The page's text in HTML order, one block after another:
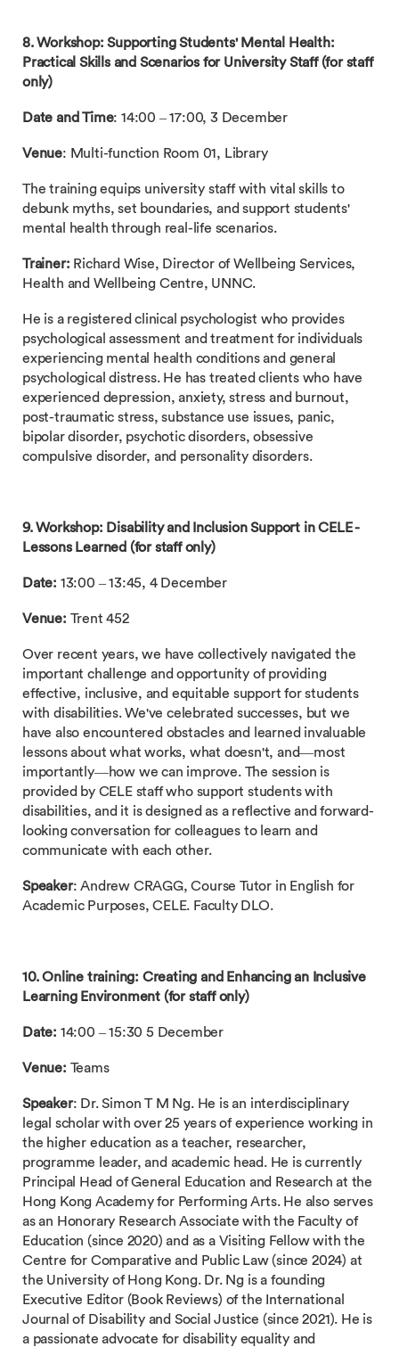
8. Workshop: Supporting Students' Mental Health:
Practical Skills and Scenarios for University Staff (for staff
only)
Date and Time: 14:00 – 17:00, 3 December
Venue: Multi-function Room 01, Library
The training equips university staff with vital skills to
debunk myths, set boundaries, and support students'
mental health through real-life scenarios.
Trainer: Richard Wise, Director of Wellbeing Services,
Health and Wellbeing Centre, UNNC.
He is a registered clinical psychologist who provides
psychological assessment and treatment for individuals
experiencing mental health conditions and general
psychological distress. He has treated clients who have
experienced depression, anxiety, stress and burnout,
post-traumatic stress, substance use issues, panic,
bipolar disorder, psychotic disorders, obsessive
compulsive disorder, and personality disorders.
9. Workshop: Disability and Inclusion Support in CELE -
Lessons Learned (for staff only)
Date: 13:00 – 13:45, 4 December
Venue: Trent 452
Over recent years, we have collectively navigated the
important challenge and opportunity of providing
effective, inclusive, and equitable support for students
with disabilities. We've celebrated successes, but we
have also encountered obstacles and learned invaluable
lessons about what works, what doesn't, and—most
importantly—how we can improve. The session is
provided by CELE staff who support students with
disabilities, and it is designed as a reflective and forward-
looking conversation for colleagues to learn and
communicate with each other.
Speaker: Andrew CRAGG, Course Tutor in English for
Academic Purposes, CELE. Faculty DLO.
10. Online training: Creating and Enhancing an Inclusive
Learning Environment (for staff only)
Date: 14:00 – 15:30 5 December
Venue: Teams
Speaker: Dr. Simon T M Ng. He is an interdisciplinary
legal scholar with over 25 years of experience working in
the higher education as a teacher, researcher,
programme leader, and academic head. He is currently
Principal Head of General Education and Research at the
Hong Kong Academy for Performing Arts. He also serves
as an Honorary Research Associate with the Faculty of
Education (since 2020) and as a Visiting Fellow with the
Centre for Comparative and Public Law (since 2024) at
the University of Hong Kong. Dr. Ng is a founding
Executive Editor (Book Reviews) of the International
Journal of Disability and Social Justice (since 2021). He is
a passionate advocate for disability equality and